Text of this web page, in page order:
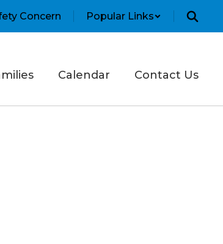
Concern Popular Links
Calendar Contact Us